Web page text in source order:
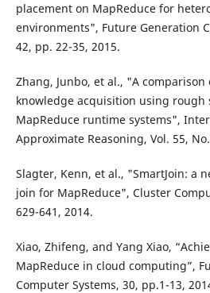
placement on MapReduce for
environments", Future Generation
42, pp. 22-35, 2015.
Zhang, Junbo, et al., "A
knowledge acquisition using
MapReduce runtime systems",
Approximate Reasoning, Vol. 55,
Slagter, Kenn, et al., "SmartJoin: a
join for MapReduce", Cluster
629-641, 2014.
Xiao, Zhifeng, and Yang Xiao,
MapReduce in cloud computing”,
Computer Systems, 30, pp.1-13,